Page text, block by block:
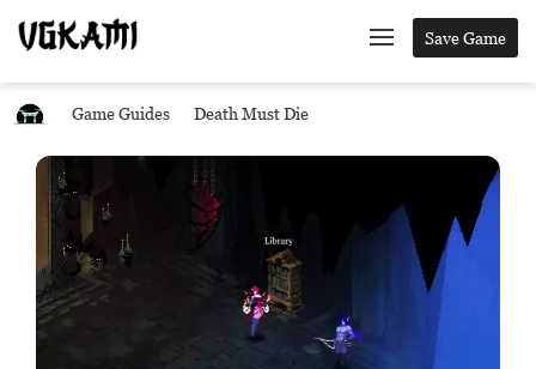
Save Game
Game Guides Death Must Die